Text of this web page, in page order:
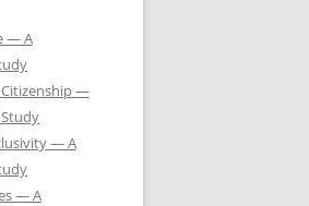
— A
Citizenship —
— A
— A